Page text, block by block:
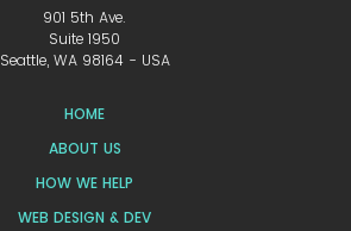
901 5th Ave.
Suite 1950
Seattle, WA 98164 - USA
HOME
ABOUT US
HOW WE HELP
WEB DESIGN & DEV